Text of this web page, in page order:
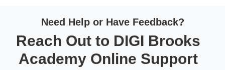
Need Help or Have Feedback?
Reach Out to DIGI Brooks
Academy Online Support